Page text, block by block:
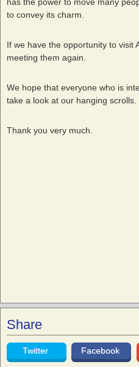
to convey its charm.
If we have the opportunity to visit
meeting them again.
We hope that everyone who is
take a look at our hanging scrolls.
Thank you very much.
Share
Twitter Facebook